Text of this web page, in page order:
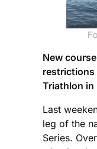
New
restrictions
Triathlon in
Last
leg of the
Series.